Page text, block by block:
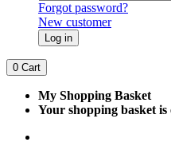
Forgot password?
New customer
Log in
0 Cart
My Shopping Basket
Your shopping basket is